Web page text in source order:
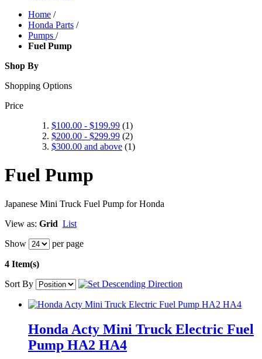
Home /
Honda Parts /
Pumps /
Fuel Pump
Shop By
Shopping Options
Price
$100.00 - $199.99 (1)
$200.00 - $299.99 (2)
$300.00 and above (1)
Fuel Pump
Japanese Mini Truck Fuel Pump for Honda
View as: Grid List
Show
per page
4 Item(s)
Sort By
Honda Acty Mini Truck Electric Fuel
Pump HA2 HA4